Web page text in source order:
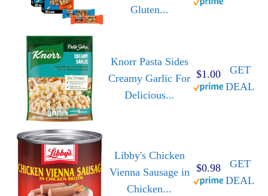
Gluten...
Knorr Pasta Sides
Creamy Garlic For
Delicious...
$1.00
GET
DEAL
Libby's Chicken
Vienna Sausage in
Chicken...
$0.98
GET
DEAL